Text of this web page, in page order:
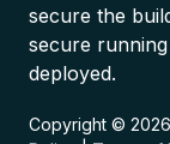
secure the
secure
deployed.
Copyright ©